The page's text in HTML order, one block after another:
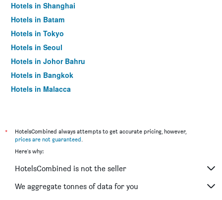
Hotels in Shanghai
Hotels in Batam
Hotels in Tokyo
Hotels in Seoul
Hotels in Johor Bahru
Hotels in Bangkok
Hotels in Malacca
*
HotelsCombined always attempts to get accurate pricing, however,
prices are not guaranteed.
Here's why:
HotelsCombined is not the seller
We aggregate tonnes of data for you